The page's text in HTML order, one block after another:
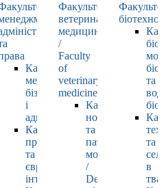
Кафедра
менеджменту,
бізнесу
і
адміністрування
Кафедра
права
та
європейської
інтеграції
Факультет
ветеринарної
медицини
/
Faculty
of
veterinary
medicine
Кафедра
нормальної
та
патологічної
морфології
/
Department
та
та
в